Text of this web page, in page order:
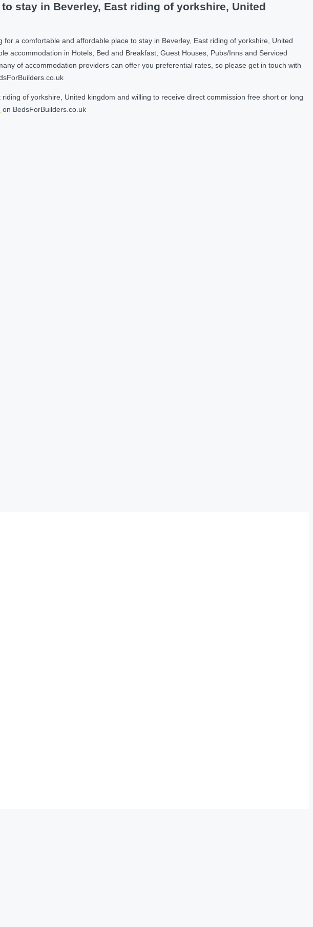
stay in Beverley, East riding of yorkshire, United
a comfortable and affordable place to stay in Beverley, East riding of yorkshire, United
accommodation in Hotels, Bed and Breakfast, Guest Houses, Pubs/Inns and Serviced
of accommodation providers can offer you preferential rates, so please get in touch with
of yorkshire, United kingdom and willing to receive direct commission free short or long
on BedsForBuilders.co.uk